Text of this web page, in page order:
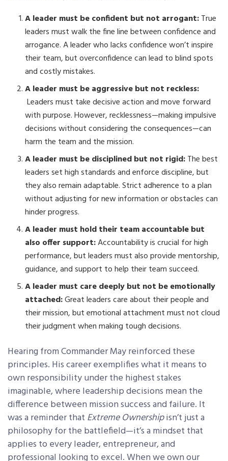
A leader must be confident but not arrogant:True
leaders must walk the fine line between confidence and
arrogance. A leader who lacks confidence won’t inspire
their team, but overconfidence can lead to blind spots
and costly mistakes.
A leader must be aggressive but not reckless:
Leaders must take decisive action and move forward
with purpose. However, recklessness—making impulsive
decisions without considering the consequences—can
harm the team and the mission.
A leader must be disciplined but not rigid:The best
leaders set high standards and enforce discipline, but
they also remain adaptable. Strict adherence to a plan
without adjusting for new information or obstacles can
hinder progress.
A leader must hold their team accountable but
also offer support:Accountability is crucial for high
performance, but leaders must also provide mentorship,
guidance, and support to help their team succeed.
A leader must care deeply but not be emotionally
attached:Great leaders care about their people and
their mission, but emotional attachment must not cloud
their judgment when making tough decisions.
Hearing from Commander May reinforced these
principles. His career exemplifies what it means to
own responsibility under the highest stakes
imaginable, where leadership decisions mean the
difference between mission success and failure. It
was a reminder that Extreme Ownershipisn’t just a
philosophy for the battlefield—it’s a mindset that
applies to every leader, entrepreneur, and
professional looking to excel. When we own our